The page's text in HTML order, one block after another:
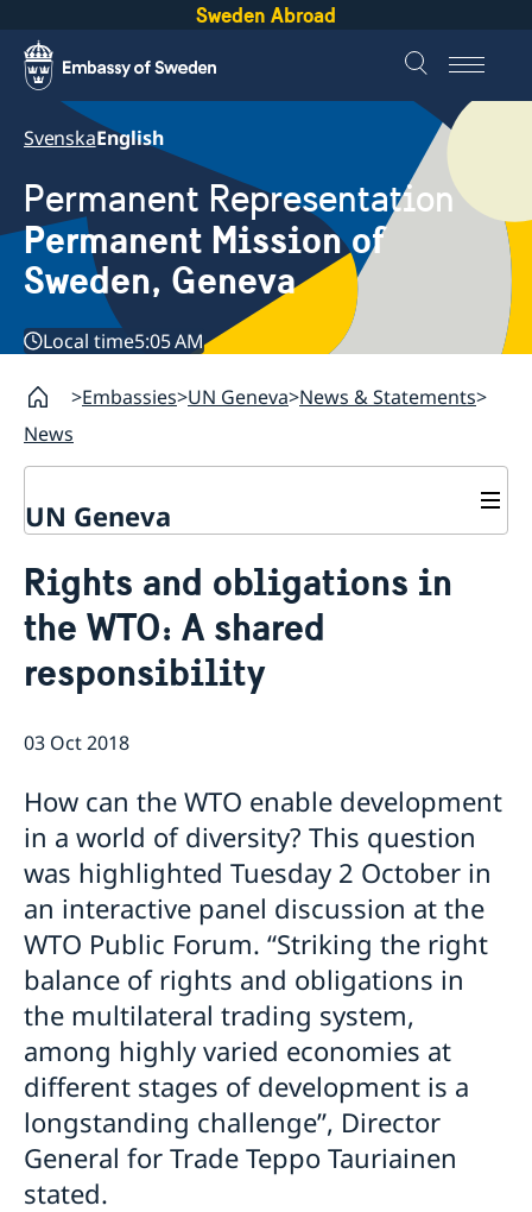
Sweden Abroad
SvenskaEnglish
Permanent Representation
Permanent Mission of
Sweden, Geneva
Local time5:05 AM
Embassies UN Geneva News & Statements
News
UN Geneva
About us
Who is who at the Mission
Data Protection Policy
Sweden, the UN & international organisations
Swedes in the UN & international jobs
News & Statements
News
Statements
HRC62 - NB8 - Item 9: ID on the report of the SR on
contemporary forms of racism, racial discrimination,
HRC62 - NB8 - Item 4: Enhanced ID on the oral update
of the independent COI on the situation of human
rights in North Kivu and South Kivu Provinces of the
Democratic Republic of the Congo
HRC62 - NB8 - Annual Discussion on Women's Rights
World Conference of Speakers of Parliament -
Swedish statement
Rights and obligations in
the WTO: A shared
responsibility
03 Oct 2018
How can the WTO enable development
in a world of diversity? This question
was highlighted Tuesday 2 October in
an interactive panel discussion at the
WTO Public Forum. “Striking the right
balance of rights and obligations in
the multilateral trading system,
among highly varied economies at
different stages of development is a
longstanding challenge”, Director
General for Trade Teppo Tauriainen
stated.